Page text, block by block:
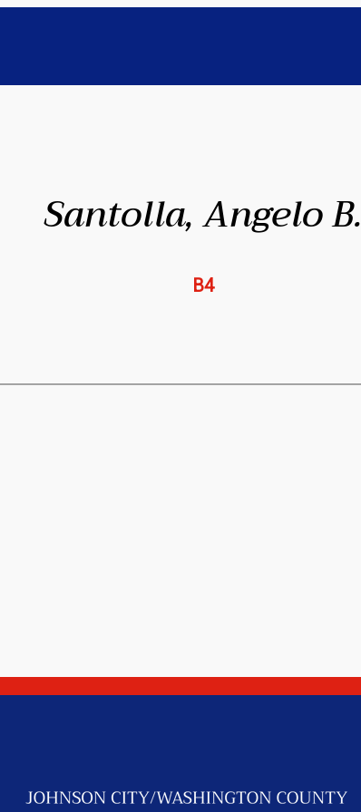
Santolla, Angelo B.
B4